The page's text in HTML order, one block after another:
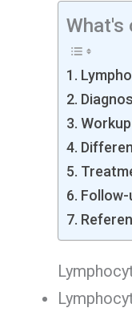
What's
Workup
Follow-